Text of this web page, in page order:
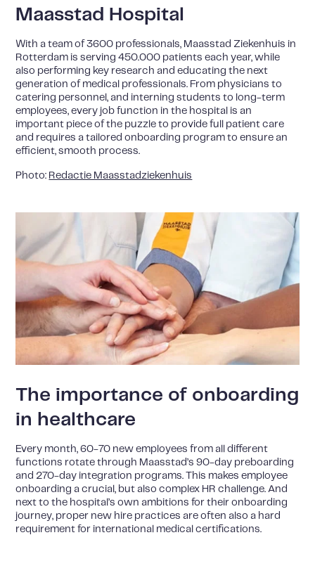
Maasstad Hospital
With a team of 3600 professionals, Maasstad Ziekenhuis in
Rotterdam is serving 450.000 patients each year, while
also performing key research and educating the next
generation of medical professionals. From physicians to
catering personnel, and interning students to long-term
employees, every job function in the hospital is an
important piece of the puzzle to provide full patient care
and requires a tailored onboarding program to ensure an
efficient, smooth process.
Photo: Redactie Maasstadziekenhuis
The importance of onboarding
in healthcare
Every month, 60-70 new employees from all different
functions rotate through Maasstad’s 90-day preboarding
and 270-day integration programs. This makes employee
onboarding a crucial, but also complex HR challenge. And
next to the hospital’s own ambitions for their onboarding
journey, proper new hire practices are often also a hard
requirement for international medical certifications.